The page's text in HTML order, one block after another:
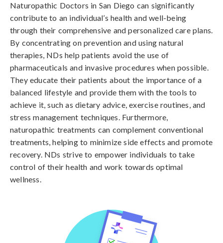
Naturopathic Doctors in San Diego can significantly
contribute to an individual’s health and well-being
through their comprehensive and personalized care plans.
By concentrating on prevention and using natural
therapies, NDs help patients avoid the use of
pharmaceuticals and invasive procedures when possible.
They educate their patients about the importance of a
balanced lifestyle and provide them with the tools to
achieve it, such as dietary advice, exercise routines, and
stress management techniques. Furthermore,
naturopathic treatments can complement conventional
treatments, helping to minimize side effects and promote
recovery. NDs strive to empower individuals to take
control of their health and work towards optimal
wellness.